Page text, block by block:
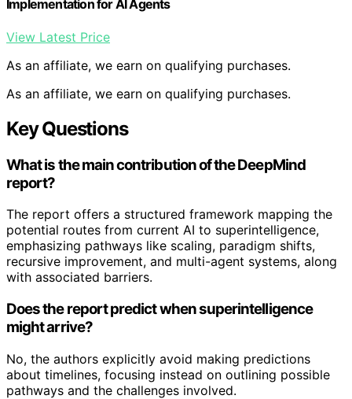
Implementation for AI Agents
View Latest Price
As an affiliate, we earn on qualifying purchases.
As an affiliate, we earn on qualifying purchases.
Key Questions
What is the main contribution of the DeepMind
report?
The report offers a structured framework mapping the
potential routes from current AI to superintelligence,
emphasizing pathways like scaling, paradigm shifts,
recursive improvement, and multi-agent systems, along
with associated barriers.
Does the report predict when superintelligence
might arrive?
No, the authors explicitly avoid making predictions
about timelines, focusing instead on outlining possible
pathways and the challenges involved.